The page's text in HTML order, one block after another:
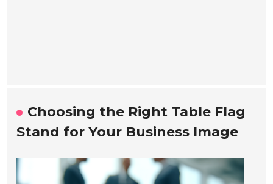
Choosing the Right Table Flag
Stand for Your Business Image